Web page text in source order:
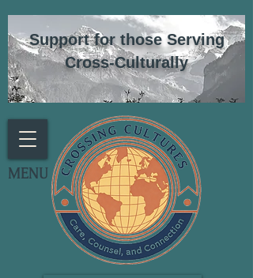
Support for those Serving
Cross-Culturally
MENU